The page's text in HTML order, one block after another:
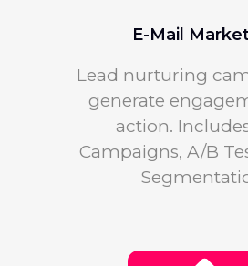
E-Mail
Lead nurturing
generate
action.
Campaigns, A/B